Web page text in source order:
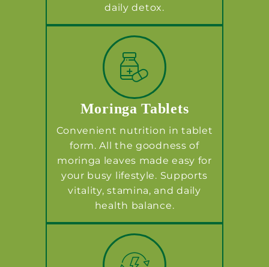
daily detox.
Moringa Tablets
Convenient nutrition in tablet
form. All the goodness of
moringa leaves made easy for
your busy lifestyle. Supports
vitality, stamina, and daily
health balance.